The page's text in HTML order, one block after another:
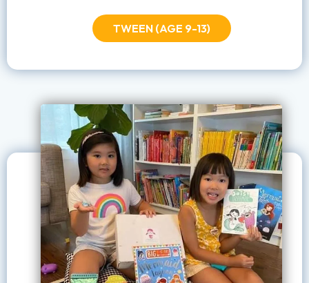
TWEEN (AGE 9-13)